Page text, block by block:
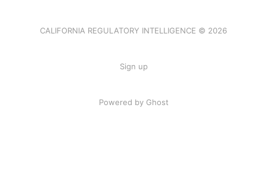
CALIFORNIA REGULATORY INTELLIGENCE © 2026
Sign up
Powered by Ghost